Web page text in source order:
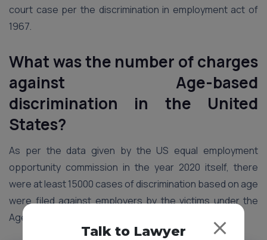
court case per the discrimination in employment act of
1967.
What was the number of charges
against Age-based
discrimination in the United
States?
As per the data given by the US equal employment
opportunity commission in the year 2020 itself, there
were at least 15000 cases of discrimination based on age
were filed against employers by the victims under the
Age-based discrimination act of 1967
Talk to Lawyer